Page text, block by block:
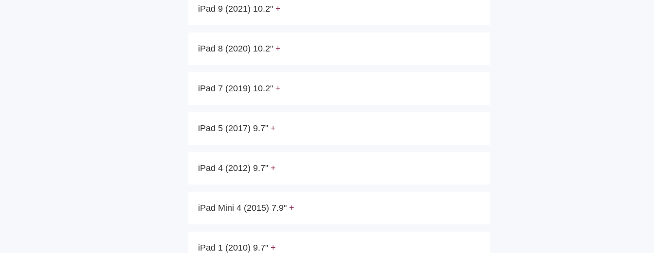
iPad 9 (2021) 10.2"
iPad 8 (2020) 10.2"
iPad 7 (2019) 10.2"
iPad 5 (2017) 9.7"
iPad 4 (2012) 9.7"
iPad Mini 4 (2015) 7.9"
iPad 1 (2010) 9.7"